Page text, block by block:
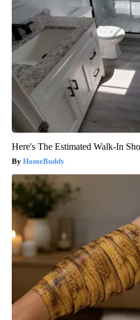
Here's The Estimated Walk-In
HomeBuddy